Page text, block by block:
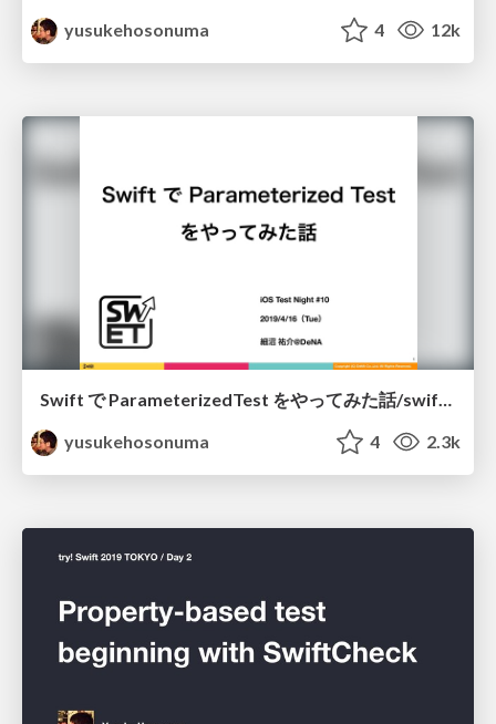
yusukehosonuma
4 12k
Swift で ParameterizedTest をやってみた話/swift-parameterized-test
yusukehosonuma
4 2.3k